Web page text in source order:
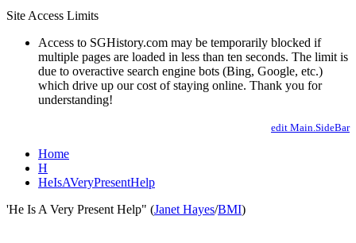
Site Access Limits
Access to SGHistory.com may be temporarily blocked if
multiple pages are loaded in less than ten seconds. The limit is
due to overactive search engine bots (Bing, Google, etc.)
which drive up our cost of staying online. Thank you for
understanding!
edit Main.SideBar
Home
H
HeIsAVeryPresentHelp
'He Is A Very Present Help" (Janet Hayes/BMI)